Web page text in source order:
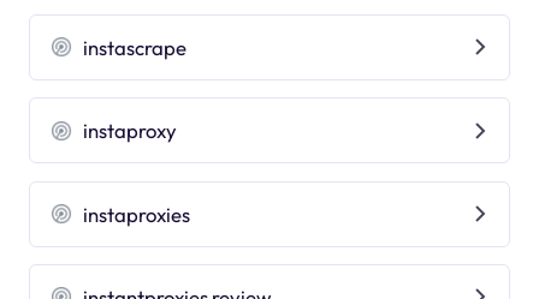
instascrape
instaproxy
instaproxies